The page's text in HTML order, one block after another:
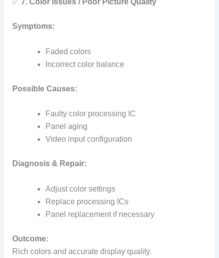
✅ 7. Color Issues / Poor Picture Quality
Symptoms:
Faded colors
Incorrect color balance
Possible Causes:
Faulty color processing IC
Panel aging
Video input configuration
Diagnosis & Repair:
Adjust color settings
Replace processing ICs
Panel replacement if necessary
Outcome:
Rich colors and accurate display quality.